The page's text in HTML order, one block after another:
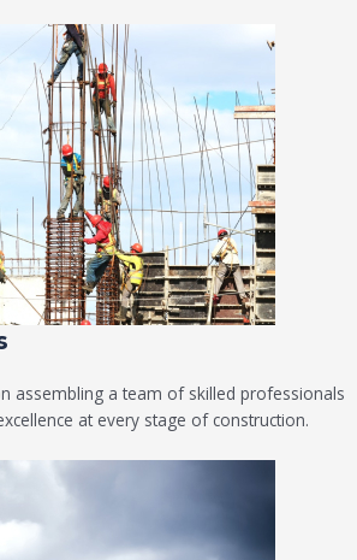
assembling a team of skilled professionals
at every stage of construction.